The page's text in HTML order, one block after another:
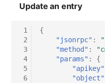
Update an entry
1
2
3
4
5
6
{
"jsonrpc" :
"method" :
"params" :
{
"apikey"
"object"